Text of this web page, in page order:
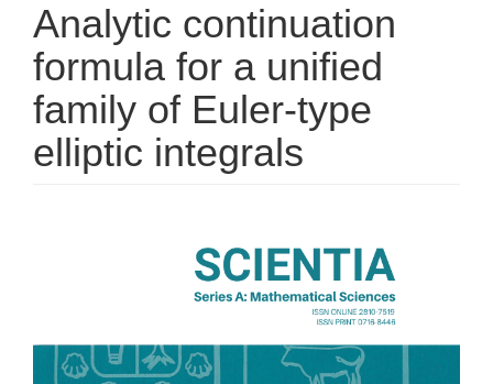
Analytic continuation
formula for a unified
family of Euler-type
elliptic integrals